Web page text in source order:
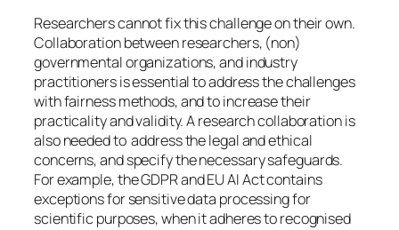
Researchers cannot fix this challenge on their own.
Collaboration between researchers, (non)
governmental organizations, and industry
practitioners is essential to address the challenges
with fairness methods, and to increase their
practicality and validity. A research collaboration is
also needed to address the legal and ethical
concerns, and specify the necessary safeguards.
For example, the GDPR and EU AI Act contains
exceptions for sensitive data processing for
scientific purposes, when it adheres to recognised